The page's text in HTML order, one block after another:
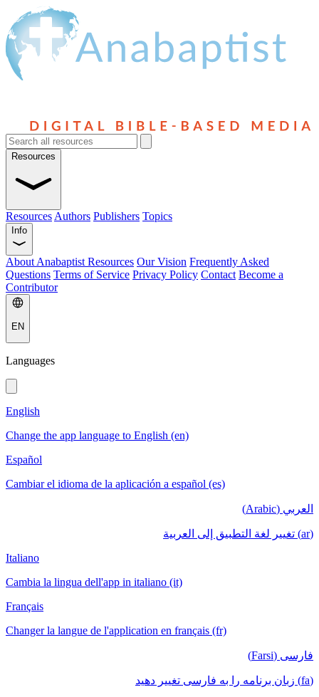
Resources
Resources Authors Publishers Topics
Info
About Anabaptist Resources Our Vision Frequently Asked
Questions Terms of Service Privacy Policy Contact Become a
Contributor
EN
Languages
English
Change the app language to English (en)
Español
Cambiar el idioma de la aplicación a español (es)
العربي (Arabic)
(ar) تغيير لغة التطبيق إلى العربية
Italiano
Cambia la lingua dell'app in italiano (it)
Français
Changer la langue de l'application en français (fr)
فارسی (Farsi)
(fa) زبان برنامه را به فارسی تغییر دهید